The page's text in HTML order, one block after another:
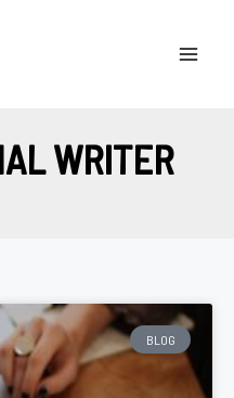
WRITER
BLOG